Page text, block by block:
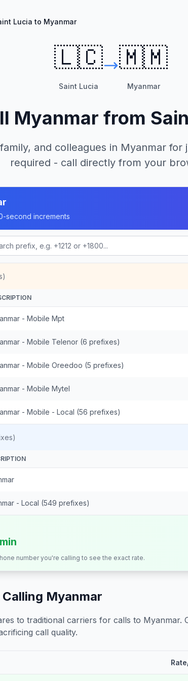
Lucia to Myanmar
🇱🇨
Saint Lucia
🇲🇲
Myanmar
Myanmar from
and colleagues in Myanmar for
required - call directly from your
second increments
- Mobile Mpt
- Mobile Telenor (6 prefixes)
- Mobile Oreedoo (5 prefixes)
- Mobile Mytel
- Mobile - Local (56 prefixes)
- Local (549 prefixes)
number you're calling to see the exact rate.
Myanmar
to traditional carriers for calls to Myanmar.
call quality.